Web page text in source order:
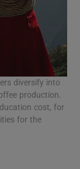
diversify into
production.
cost, for
for the